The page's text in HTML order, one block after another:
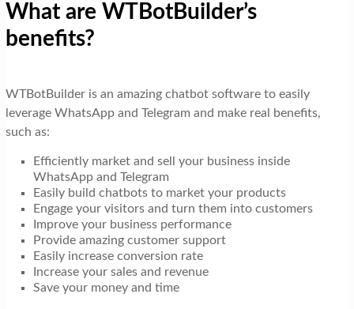
What are WTBotBuilder’s
benefits?
WTBotBuilder is an amazing chatbot software to easily
leverage WhatsApp and Telegram and make real benefits,
such as:
Efficiently market and sell your business inside
WhatsApp and Telegram
Easily build chatbots to market your products
Engage your visitors and turn them into customers
Improve your business performance
Provide amazing customer support
Easily increase conversion rate
Increase your sales and revenue
Save your money and time